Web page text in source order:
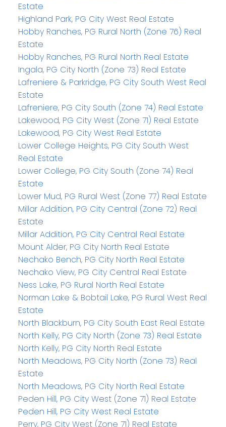
Estate
Highland Park, PG City West Real Estate
Hobby Ranches, PG Rural North (Zone 76) Real
Estate
Hobby Ranches, PG Rural North Real Estate
Ingala, PG City North (Zone 73) Real Estate
Lafreniere & Parkridge, PG City South West Real
Estate
Lafreniere, PG City South (Zone 74) Real Estate
Lakewood, PG City West (Zone 71) Real Estate
Lakewood, PG City West Real Estate
Lower College Heights, PG City South West
Real Estate
Lower College, PG City South (Zone 74) Real
Estate
Lower Mud, PG Rural West (Zone 77) Real Estate
Millar Addition, PG City Central (Zone 72) Real
Estate
Millar Addition, PG City Central Real Estate
Mount Alder, PG City North Real Estate
Nechako Bench, PG City North Real Estate
Nechako View, PG City Central Real Estate
Ness Lake, PG Rural North Real Estate
Norman Lake & Bobtail Lake, PG Rural West Real
Estate
North Blackburn, PG City South East Real Estate
North Kelly, PG City North (Zone 73) Real Estate
North Kelly, PG City North Real Estate
North Meadows, PG City North (Zone 73) Real
Estate
North Meadows, PG City North Real Estate
Peden Hill, PG City West (Zone 71) Real Estate
Peden Hill, PG City West Real Estate
Perry, PG City West (Zone 71) Real Estate